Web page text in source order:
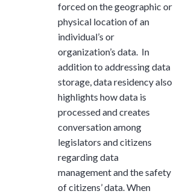
forced on the geographic or
physical location of an
individual’s or
organization’s data. In
addition to addressing data
storage, data residency also
highlights how data is
processed and creates
conversation among
legislators and citizens
regarding data
management and the safety
of citizens’ data. When